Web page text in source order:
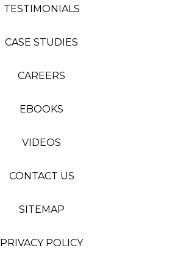
TESTIMONIALS
CASE STUDIES
CAREERS
EBOOKS
VIDEOS
CONTACT US
SITEMAP
PRIVACY POLICY